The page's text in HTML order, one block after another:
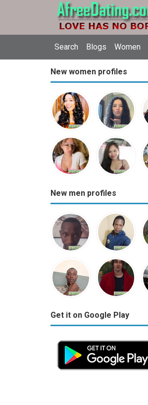
Search Blogs Women
New women profiles
New men profiles
Get it on Google Play